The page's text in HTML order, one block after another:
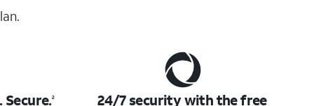
Secure.2
24/7 security with the free